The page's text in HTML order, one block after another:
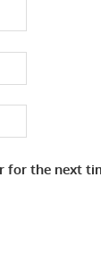
for the next